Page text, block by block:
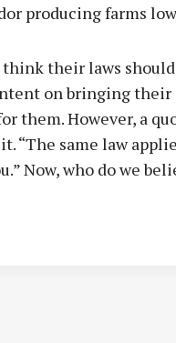
producing farms
their laws
on bringing
them. However, a
“The same law
Now, who do we